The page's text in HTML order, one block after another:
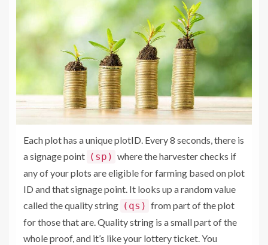
Each plot has a unique plotID. Every 8 seconds, there is
a signage point (sp) where the harvester checks if
any of your plots are eligible for farming based on plot
ID and that signage point. It looks up a random value
called the quality string (qs) from part of the plot
for those that are. Quality string is a small part of the
whole proof, and it’s like your lottery ticket. You